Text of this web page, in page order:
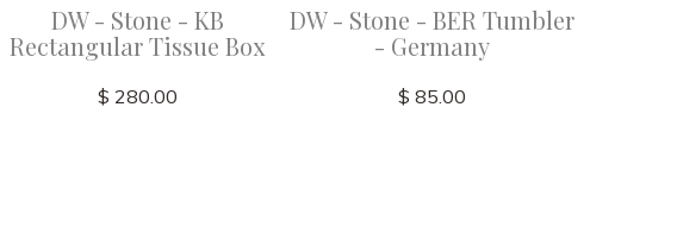
DW - Stone - KB
Rectangular Tissue Box
$ 280.00
DW - Stone - BER Tumbler
- Germany
$ 85.00